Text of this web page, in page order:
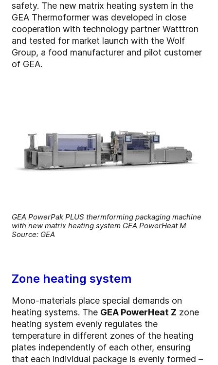
safety. The new matrix heating system in the
GEA Thermoformer was developed in close
cooperation with technology partner Watttron
and tested for market launch with the Wolf
Group, a food manufacturer and pilot customer
of GEA.
GEA PowerPak PLUS thermforming packaging machine
with new matrix heating system GEA PowerHeat M
Source: GEA
Zone heating system
Mono-materials place special demands on
heating systems. The GEA PowerHeat Z zone
heating system evenly regulates the
temperature in different zones of the heating
plates independently of each other, ensuring
that each individual package is evenly formed –